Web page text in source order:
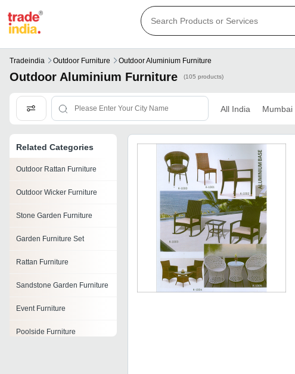
Tradeindia Outdoor Furniture Outdoor Aluminium Furniture
Outdoor Aluminium Furniture (105 products)
All India Mumbai
Related Categories
Outdoor Rattan Furniture
Outdoor Wicker Furniture
Stone Garden Furniture
Garden Furniture Set
Rattan Furniture
Sandstone Garden Furniture
Event Furniture
Poolside Furniture